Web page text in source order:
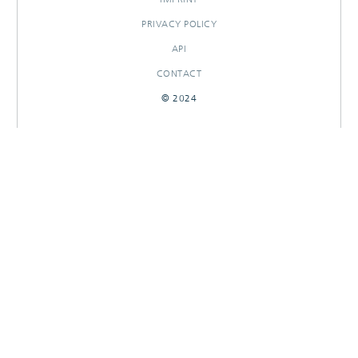
PRIVACY POLICY
API
CONTACT
© 2024